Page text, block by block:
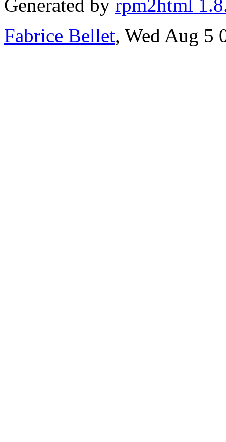
Generated by rpm2html
Fabrice Bellet, Wed Aug 5